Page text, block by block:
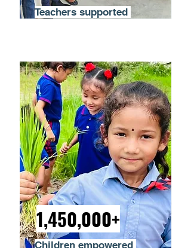
Teachers supported
1,450,000+
Children empowered